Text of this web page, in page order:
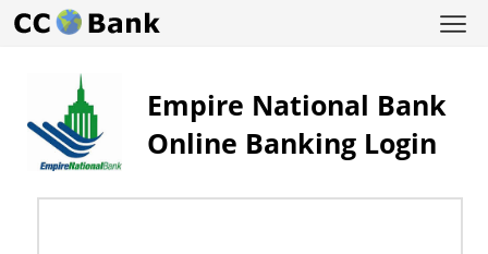
Empire National Bank
Online Banking Login